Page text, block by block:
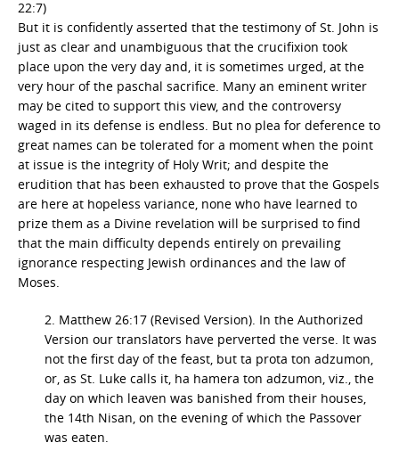
22:7)
But it is confidently asserted that the testimony of St. John is
just as clear and unambiguous that the crucifixion took
place upon the very day and, it is sometimes urged, at the
very hour of the paschal sacrifice. Many an eminent writer
may be cited to support this view, and the controversy
waged in its defense is endless. But no plea for deference to
great names can be tolerated for a moment when the point
at issue is the integrity of Holy Writ; and despite the
erudition that has been exhausted to prove that the Gospels
are here at hopeless variance, none who have learned to
prize them as a Divine revelation will be surprised to find
that the main difficulty depends entirely on prevailing
ignorance respecting Jewish ordinances and the law of
Moses.
2. Matthew 26:17 (Revised Version). In the Authorized
Version our translators have perverted the verse. It was
not the first day of the feast, but ta prota ton adzumon,
or, as St. Luke calls it, ha hamera ton adzumon, viz., the
day on which leaven was banished from their houses,
the 14th Nisan, on the evening of which the Passover
was eaten.